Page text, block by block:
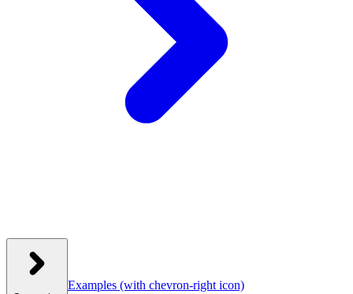
Examples (with chevron-right icon)